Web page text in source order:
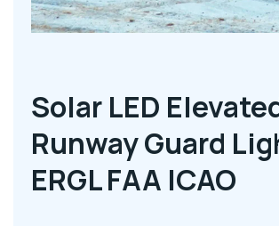
Solar LED
Runway Guard
ERGL FAA ICAO